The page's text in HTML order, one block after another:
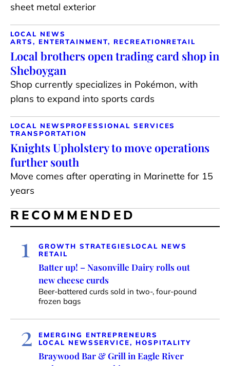
sheet metal exterior
LOCAL NEWS
ARTS, ENTERTAINMENT, RECREATIONRETAIL
Local brothers open trading card shop in
Sheboygan
Shop currently specializes in Pokémon, with
plans to expand into sports cards
LOCAL NEWS PROFESSIONAL SERVICES
TRANSPORTATION
Knights Upholstery to move operations
further south
Move comes after operating in Marinette for 15
years
RECOMMENDED
1 GROWTH STRATEGIES LOCAL NEWS
RETAIL
Batter up! – Nasonville Dairy rolls out
new cheese curds
Beer-battered curds sold in two-, four-pound
frozen bags
2
EMERGING ENTREPRENEURS
LOCAL NEWSSERVICE, HOSPITALITY
Braywood Bar & Grill in Eagle River